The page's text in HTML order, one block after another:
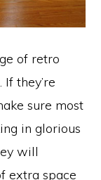
of retro
they’re
sure most
in glorious
will
extra space